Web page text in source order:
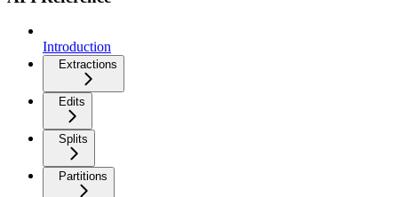
Introduction
Extractions
Edits
Splits
Partitions